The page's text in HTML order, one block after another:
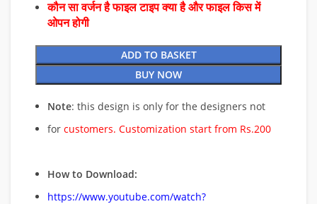
कौन सा वर्जन है फाइल टाइप क्या है और फाइल किस में
ओपन होगी
ADD TO BASKET
BUY NOW
Note: this design is only for the designers not
for customers. Customization start from Rs.200
How to Download:
https://www.youtube.com/watch?